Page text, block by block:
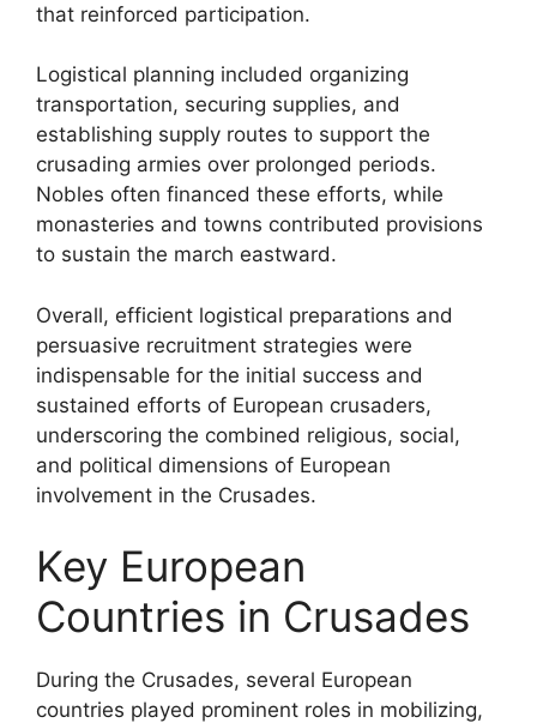
that reinforced participation.
Logistical planning included organizing
transportation, securing supplies, and
establishing supply routes to support the
crusading armies over prolonged periods.
Nobles often financed these efforts, while
monasteries and towns contributed provisions
to sustain the march eastward.
Overall, efficient logistical preparations and
persuasive recruitment strategies were
indispensable for the initial success and
sustained efforts of European crusaders,
underscoring the combined religious, social,
and political dimensions of European
involvement in the Crusades.
Key European
Countries in Crusades
During the Crusades, several European
countries played prominent roles in mobilizing,